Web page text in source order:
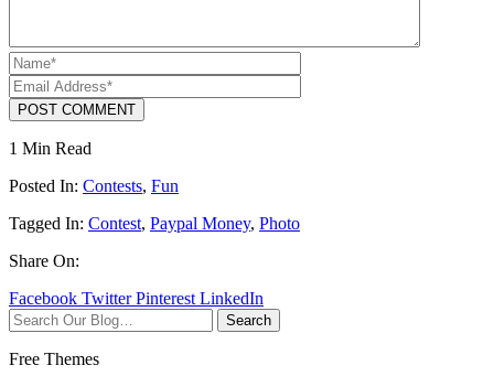
POST COMMENT
1 Min Read
Posted In: Contests, Fun
Tagged In: Contest, Paypal Money, Photo
Share On:
Facebook Twitter Pinterest LinkedIn
Search
Free Themes